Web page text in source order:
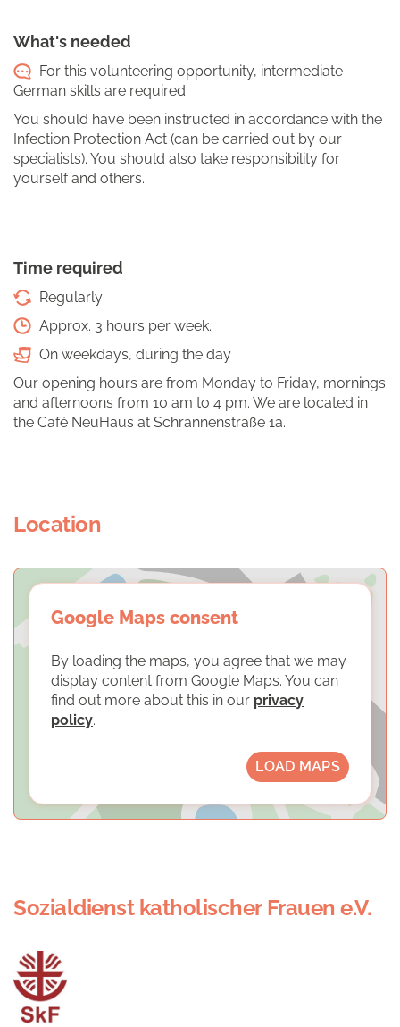
What's needed
For this volunteering opportunity, intermediate
German skills are required.
You should have been instructed in accordance with the
Infection Protection Act (can be carried out by our
specialists). You should also take responsibility for
yourself and others.
Time required
Regularly
Approx. 3 hours per week.
On weekdays, during the day
Our opening hours are from Monday to Friday, mornings
and afternoons from 10 am to 4 pm. We are located in
the Café NeuHaus at Schrannenstraße 1a.
Location
Google Maps consent
By loading the maps, you agree that we may
display content from Google Maps. You can
find out more about this in our privacy
policy.
LOAD MAPS
Sozialdienst katholischer Frauen e.V.